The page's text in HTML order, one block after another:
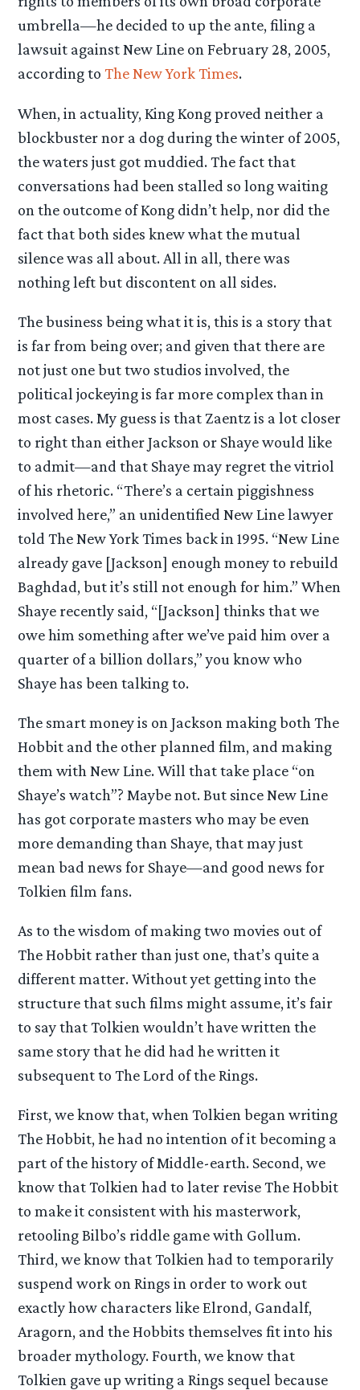
umbrella—he decided to up the ante, filing a
lawsuit against New Line on February 28, 2005,
according toThe New York Times.
When, in actuality, King Kong proved neither a
blockbuster nor a dog during the winter of 2005,
the waters just got muddied. The fact that
conversations had been stalled so long waiting
on the outcome of Kong didn’t help, nor did the
fact that both sides knew what the mutual
silence was all about. All in all, there was
nothing left but discontent on all sides.
The business being what it is, this is a story that
is far from being over; and given that there are
not just one but two studios involved, the
political jockeying is far more complex than in
most cases. My guess is that Zaentz is a lot closer
to right than either Jackson or Shaye would like
to admit—and that Shaye may regret the vitriol
of his rhetoric. “There’s a certain piggishness
involved here,” an unidentified New Line lawyer
told The New York Times back in 1995. “New Line
already gave [Jackson] enough money to rebuild
Baghdad, but it’s still not enough for him.” When
Shaye recently said, “[Jackson] thinks that we
owe him something after we’ve paid him over a
quarter of a billion dollars,” you know who
Shaye has been talking to.
The smart money is on Jackson making both The
Hobbit and the other planned film, and making
them with New Line. Will that take place “on
Shaye’s watch”? Maybe not. But since New Line
has got corporate masters who may be even
more demanding than Shaye, that may just
mean bad news for Shaye—and good news for
Tolkien film fans.
As to the wisdom of making two movies out of
The Hobbit rather than just one, that’s quite a
different matter. Without yet getting into the
structure that such films might assume, it’s fair
to say that Tolkien wouldn’t have written the
same story that he did had he written it
subsequent to The Lord of the Rings.
First, we know that, when Tolkien began writing
The Hobbit, he had no intention of it becoming a
part of the history of Middle-earth. Second, we
know that Tolkien had to later revise The Hobbit
to make it consistent with his masterwork,
retooling Bilbo’s riddle game with Gollum.
Third, we know that Tolkien had to temporarily
suspend work on Rings in order to work out
exactly how characters like Elrond, Gandalf,
Aragorn, and the Hobbits themselves fit into his
broader mythology. Fourth, we know that
Tolkien gave up writing a Rings sequel because